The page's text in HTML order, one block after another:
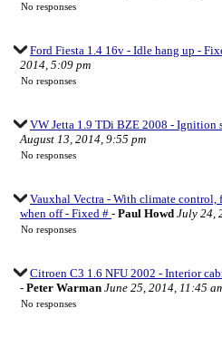
No responses
Ford Fiesta 1.4 16v - Idle hang up -
2014, 5:09 pm
No responses
VW Jetta 1.9 TDi BZE 2008 - Ignition
August 13, 2014, 9:55 pm
No responses
Vauxhal Vectra - With climate
when off - Fixed # - Paul Howd July 24,
No responses
Citroen C3 1.6 NFU 2002 - Interior
- Peter Warman June 25, 2014, 11:45
No responses